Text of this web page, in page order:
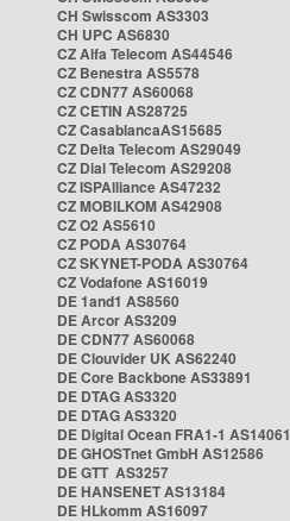
CH Swisscom AS3303
CH UPC AS6830
CZ Alfa Telecom AS44546
CZ Benestra AS5578
CZ CDN77 AS60068
CZ CETIN AS28725
CZ CasablancaAS15685
CZ Delta Telecom AS29049
CZ Dial Telecom AS29208
CZ ISPAlliance AS47232
CZ MOBILKOM AS42908
CZ O2 AS5610
CZ PODA AS30764
CZ SKYNET-PODA AS30764
CZ Vodafone AS16019
DE 1and1 AS8560
DE Arcor AS3209
DE CDN77 AS60068
DE Clouvider UK AS62240
DE Core Backbone AS33891
DE DTAG AS3320
DE DTAG AS3320
DE Digital Ocean FRA1-1 AS14061
DE GHOSTnet GmbH AS12586
DE GTT AS3257
DE HANSENET AS13184
DE HLkomm AS16097